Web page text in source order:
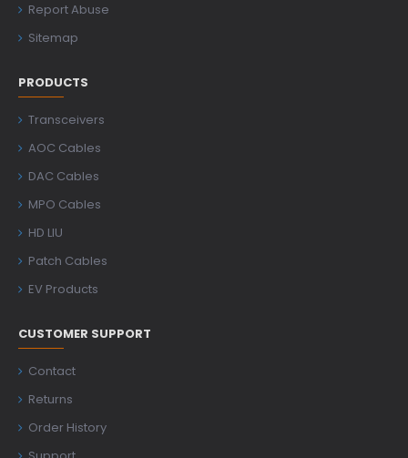
Report Abuse
Sitemap
PRODUCTS
Transceivers
AOC Cables
DAC Cables
MPO Cables
HD LIU
Patch Cables
EV Products
CUSTOMER SUPPORT
Contact
Returns
Order History